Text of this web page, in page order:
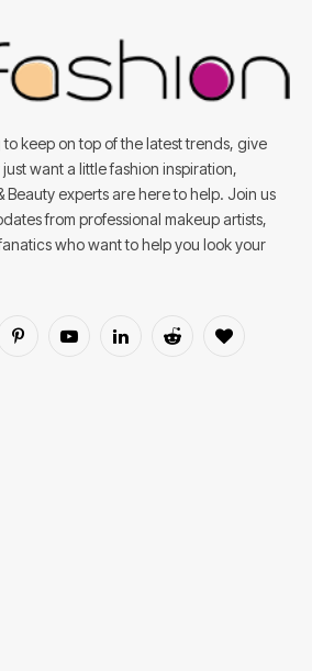
keep on top of the latest trends, give
want a little fashion inspiration,
Beauty experts are here to help. Join us
from professional makeup artists,
who want to help you look your
PinterestYouTubeLinkedInReddit BlogLovin